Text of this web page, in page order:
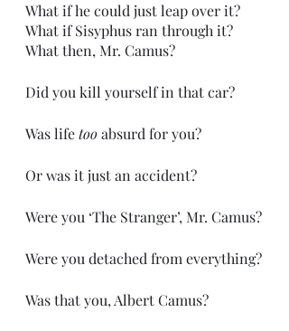
What if he could just leap over it?
What if Sisyphus ran through it?
What then, Mr. Camus?
Did you kill yourself in that car?
Was life too absurd for you?
Or was it just an accident?
Were you ‘The Stranger’, Mr. Camus?
Were you detached from everything?
Was that you, Albert Camus?